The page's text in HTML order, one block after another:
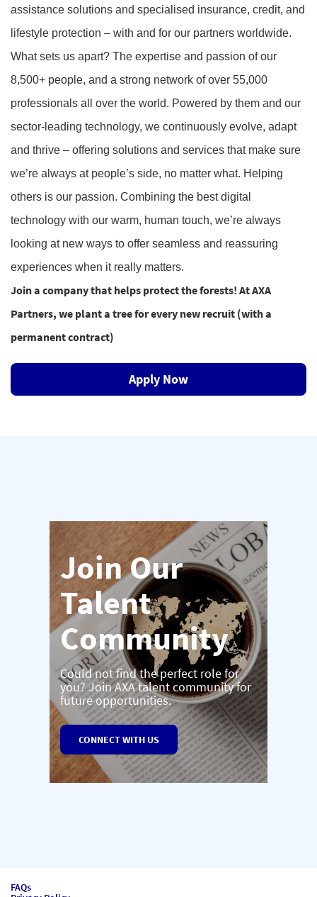
assistance solutions and specialised insurance, credit, and
lifestyle protection – with and for our partners worldwide.
What sets us apart? The expertise and passion of our
8,500+ people, and a strong network of over 55,000
professionals all over the world. Powered by them and our
sector-leading technology, we continuously evolve, adapt
and thrive – offering solutions and services that make sure
we’re always at people’s side, no matter what. Helping
others is our passion. Combining the best digital
technology with our warm, human touch, we’re always
looking at new ways to offer seamless and reassuring
experiences when it really matters.
Join a company that helps protect the forests! At AXA
Partners, we plant a tree for every new recruit (with a
permanent contract)
Apply Now
Join Our
Talent
Community
Could not find the perfect role for
you? Join AXA talent community for
future opportunities.
CONNECT WITH US
FAQs